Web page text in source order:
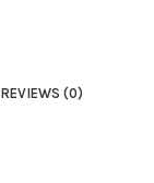
REVIEWS (0)